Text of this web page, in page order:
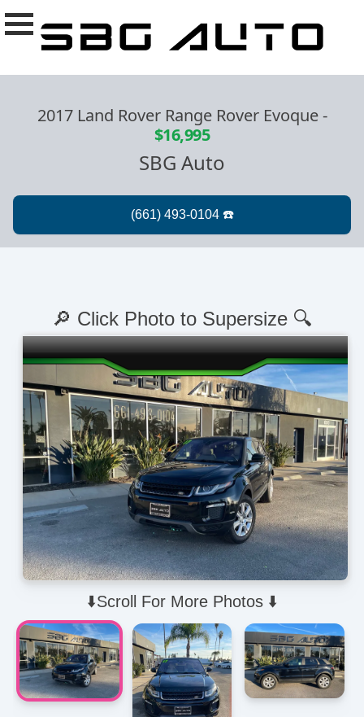
2017 Land Rover Range Rover Evoque-
$16,995
SBG Auto
⬇️Scroll For More Photos ⬇️
🔎 Click Photo to Supersize 🔍